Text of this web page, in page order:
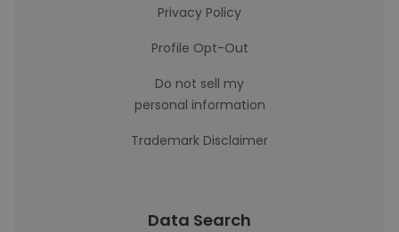
Privacy Policy
Profile Opt-Out
Do not sell my
personal information
Trademark Disclaimer
Data Search